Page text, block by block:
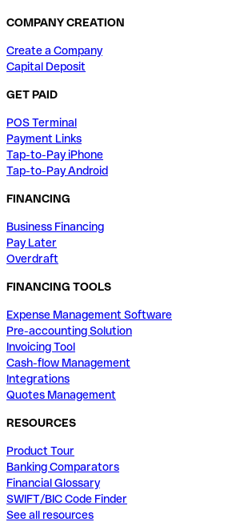
COMPANY CREATION
Create a Company
Capital Deposit
GET PAID
POS Terminal
Payment Links
Tap-to-Pay iPhone
Tap-to-Pay Android
FINANCING
Business Financing
Pay Later
Overdraft
FINANCING TOOLS
Expense Management Software
Pre-accounting Solution
Invoicing Tool
Cash-flow Management
Integrations
Quotes Management
RESOURCES
Product Tour
Banking Comparators
Financial Glossary
SWIFT/BIC Code Finder
See all resources